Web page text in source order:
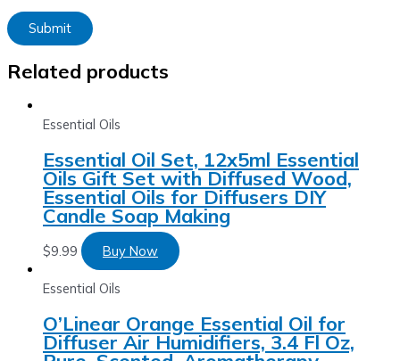
Related products
Essential Oils
Essential Oil Set, 12x5ml Essential
Oils Gift Set with Diffused Wood,
Essential Oils for Diffusers DIY
Candle Soap Making
$9.99 Buy Now
Essential Oils
O’Linear Orange Essential Oil for
Diffuser Air Humidifiers, 3.4 Fl Oz,